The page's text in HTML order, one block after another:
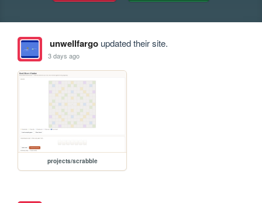
unwellfargoupdated their site.
3 days ago
projects/scrabble